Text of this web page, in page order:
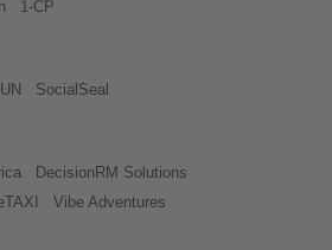
1-CP
SocialSeal
DecisionRM Solutions
Vibe Adventures